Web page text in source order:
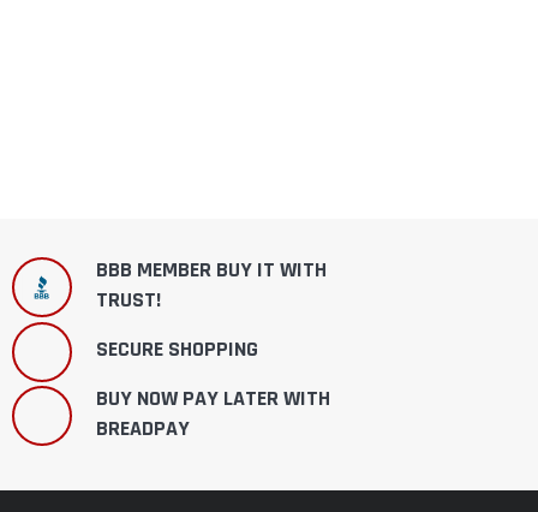
BBB MEMBER BUY IT WITH
TRUST!
SECURE SHOPPING
BUY NOW PAY LATER WITH
BREADPAY